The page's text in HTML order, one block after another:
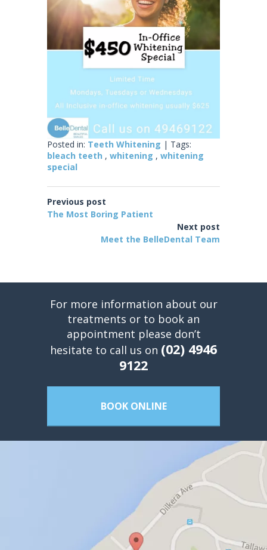
Posted in: Teeth Whitening | Tags:
bleach teeth , whitening , whitening
special
Previous post
The Most Boring Patient
Next post
Meet the BelleDental Team
For more information about our
treatments or to book an
appointment please don’t
hesitate to call us on (02) 4946
9122
BOOK ONLINE